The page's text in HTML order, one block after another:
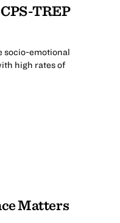
TREP
socio-emotional
high rates of
Matters